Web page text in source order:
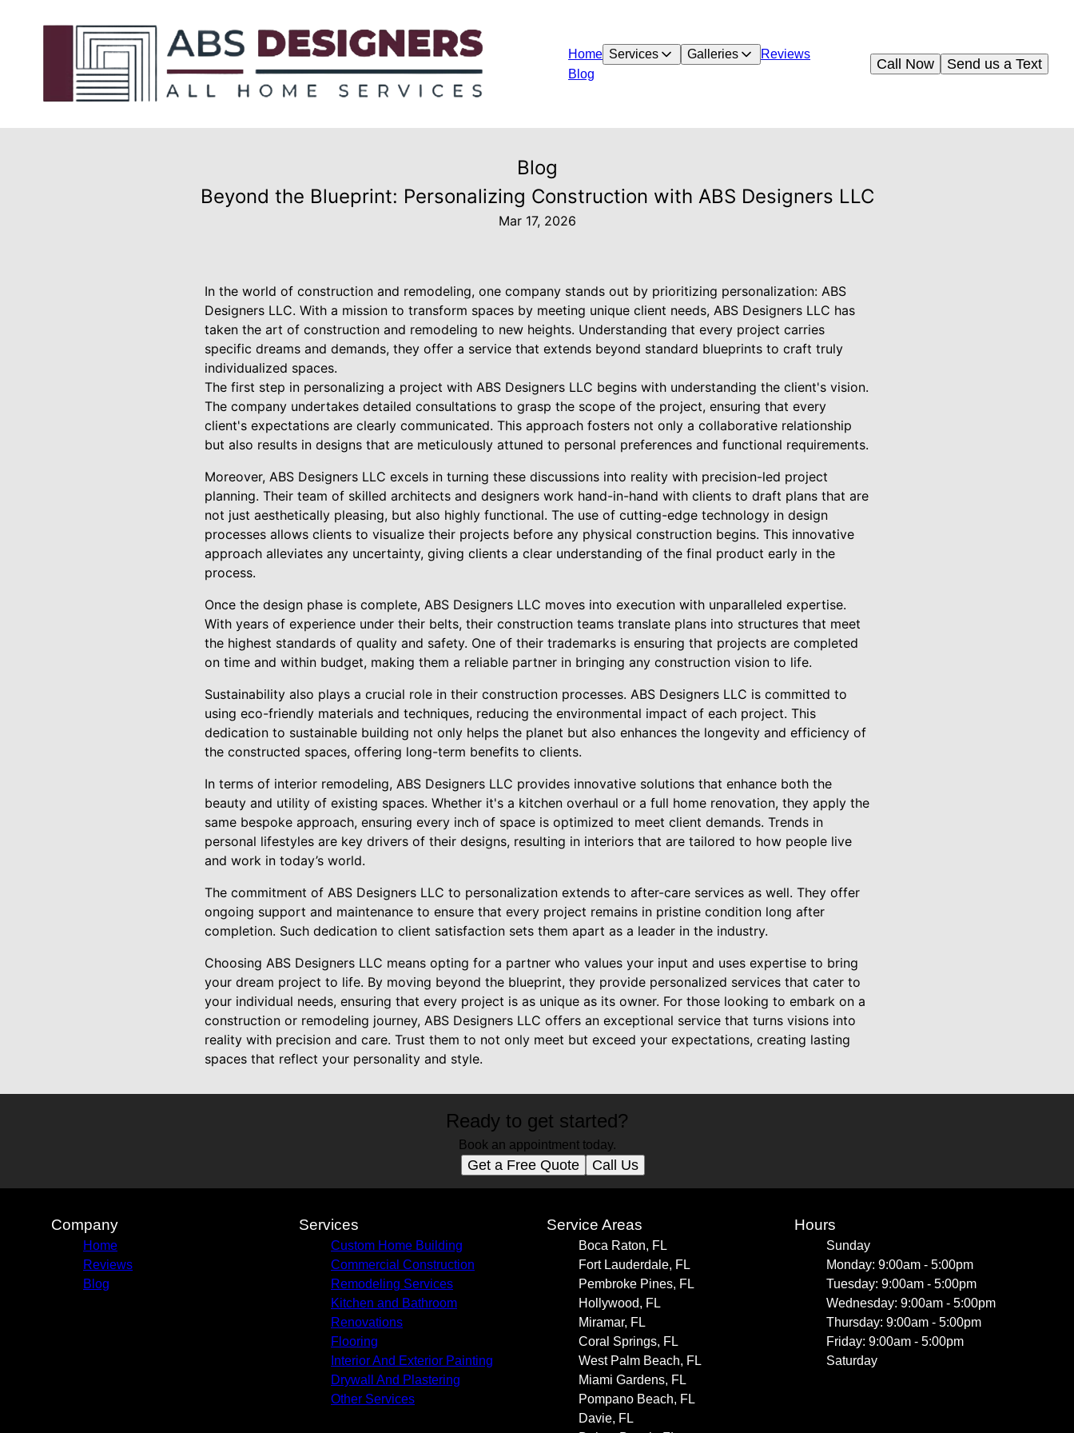
Home Services Galleries
Reviews
Blog
Send us a Text
Call Now
Blog
Beyond the Blueprint: Personalizing Construction with ABS Designers LLC
Mar 17, 2026
In the world of construction and remodeling, one company stands out by prioritizing personalization: ABS
Designers LLC. With a mission to transform spaces by meeting unique client needs, ABS Designers LLC has
taken the art of construction and remodeling to new heights. Understanding that every project carries
specific dreams and demands, they offer a service that extends beyond standard blueprints to craft truly
individualized spaces.
The first step in personalizing a project with ABS Designers LLC begins with understanding the client's vision.
The company undertakes detailed consultations to grasp the scope of the project, ensuring that every
client's expectations are clearly communicated. This approach fosters not only a collaborative relationship
but also results in designs that are meticulously attuned to personal preferences and functional requirements.
Moreover, ABS Designers LLC excels in turning these discussions into reality with precision-led project
planning. Their team of skilled architects and designers work hand-in-hand with clients to draft plans that are
not just aesthetically pleasing, but also highly functional. The use of cutting-edge technology in design
processes allows clients to visualize their projects before any physical construction begins. This innovative
approach alleviates any uncertainty, giving clients a clear understanding of the final product early in the
process.
Once the design phase is complete, ABS Designers LLC moves into execution with unparalleled expertise.
With years of experience under their belts, their construction teams translate plans into structures that meet
the highest standards of quality and safety. One of their trademarks is ensuring that projects are completed
on time and within budget, making them a reliable partner in bringing any construction vision to life.
Sustainability also plays a crucial role in their construction processes. ABS Designers LLC is committed to
using eco-friendly materials and techniques, reducing the environmental impact of each project. This
dedication to sustainable building not only helps the planet but also enhances the longevity and efficiency of
the constructed spaces, offering long-term benefits to clients.
In terms of interior remodeling, ABS Designers LLC provides innovative solutions that enhance both the
beauty and utility of existing spaces. Whether it's a kitchen overhaul or a full home renovation, they apply the
same bespoke approach, ensuring every inch of space is optimized to meet client demands. Trends in
personal lifestyles are key drivers of their designs, resulting in interiors that are tailored to how people live
and work in today’s world.
The commitment of ABS Designers LLC to personalization extends to after-care services as well. They offer
ongoing support and maintenance to ensure that every project remains in pristine condition long after
completion. Such dedication to client satisfaction sets them apart as a leader in the industry.
Choosing ABS Designers LLC means opting for a partner who values your input and uses expertise to bring
your dream project to life. By moving beyond the blueprint, they provide personalized services that cater to
your individual needs, ensuring that every project is as unique as its owner. For those looking to embark on a
construction or remodeling journey, ABS Designers LLC offers an exceptional service that turns visions into
reality with precision and care. Trust them to not only meet but exceed your expectations, creating lasting
spaces that reflect your personality and style.
Ready to get started?
Book an appointment today.
Get a Free Quote Call Us
Company
Home
Reviews
Blog
Services
Custom Home Building
Commercial Construction
Remodeling Services
Kitchen and Bathroom
Renovations
Flooring
Interior And Exterior Painting
Drywall And Plastering
Other Services
Service Areas
Boca Raton, FL
Fort Lauderdale, FL
Pembroke Pines, FL
Hollywood, FL
Miramar, FL
Coral Springs, FL
West Palm Beach, FL
Miami Gardens, FL
Pompano Beach, FL
Davie, FL
Hours
Sunday
Monday: 9:00am - 5:00pm
Tuesday: 9:00am - 5:00pm
Wednesday: 9:00am - 5:00pm
Thursday: 9:00am - 5:00pm
Friday: 9:00am - 5:00pm
Saturday